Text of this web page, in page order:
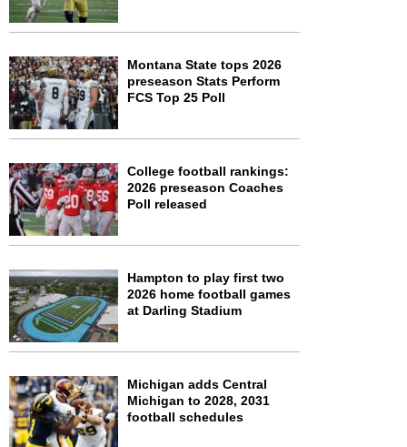
Montana State tops 2026
preseason Stats Perform
FCS Top 25 Poll
College football rankings:
2026 preseason Coaches
Poll released
Hampton to play first two
2026 home football games
at Darling Stadium
Michigan adds Central
Michigan to 2028, 2031
football schedules